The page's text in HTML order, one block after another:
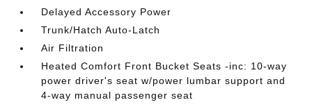
Delayed Accessory Power
Trunk/Hatch Auto-Latch
Air Filtration
Heated Comfort Front Bucket Seats -inc: 10-way
power driver's seat w/power lumbar support and
4-way manual passenger seat